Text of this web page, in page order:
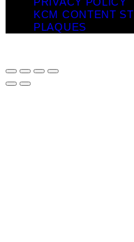
KCM CONTENT
PLAQUES